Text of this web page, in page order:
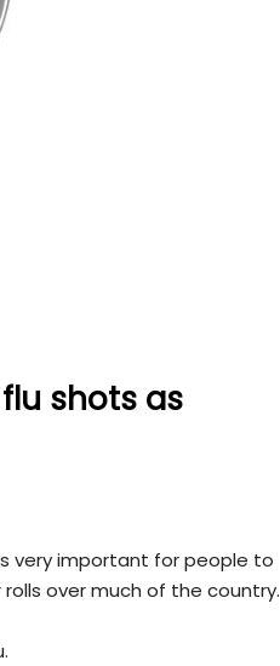
shots as
very important for people to
over much of the country.